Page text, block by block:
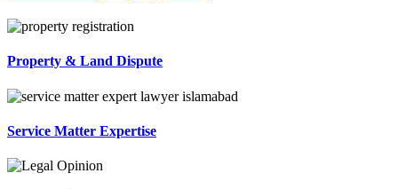
Property & Land Dispute
Service Matter Expertise